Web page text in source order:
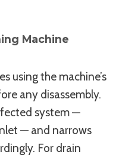
Machine
using the machine’s
any disassembly.
system —
— and narrows
For drain